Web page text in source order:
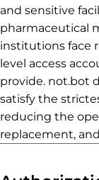
and sensitive
pharmaceutical
institutions face
level access
provide. not.bot
satisfy the
reducing the
replacement,